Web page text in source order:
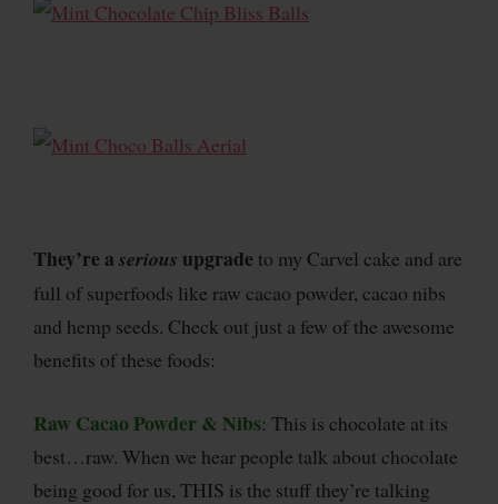
They’re a serious upgrade to my Carvel cake and are
full of superfoods like raw cacao powder, cacao nibs
and hemp seeds. Check out just a few of the awesome
benefits of these foods:
Raw Cacao Powder & Nibs: This is chocolate at its
best…raw. When we hear people talk about chocolate
being good for us, THIS is the stuff they’re talking